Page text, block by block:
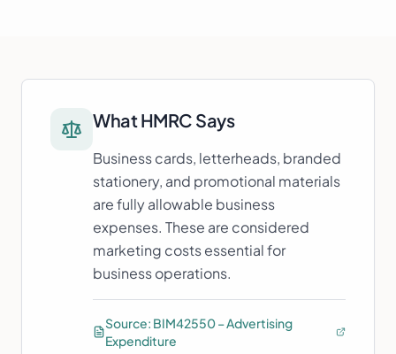
What HMRC Says
Business cards, letterheads, branded
stationery, and promotional materials
are fully allowable business
expenses. These are considered
marketing costs essential for
business operations.
Source: BIM42550 – Advertising
Expenditure